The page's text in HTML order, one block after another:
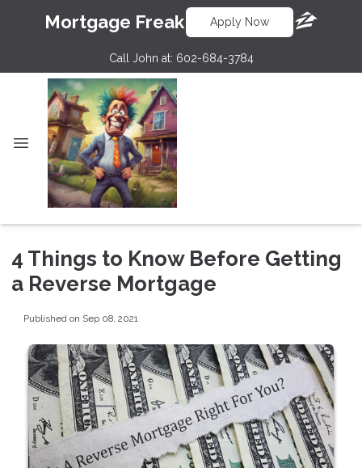
Mortgage Freak Apply Now
Call John at: 602-684-3784
4 Things to Know Before Getting
a Reverse Mortgage
Published on Sep 08, 2021